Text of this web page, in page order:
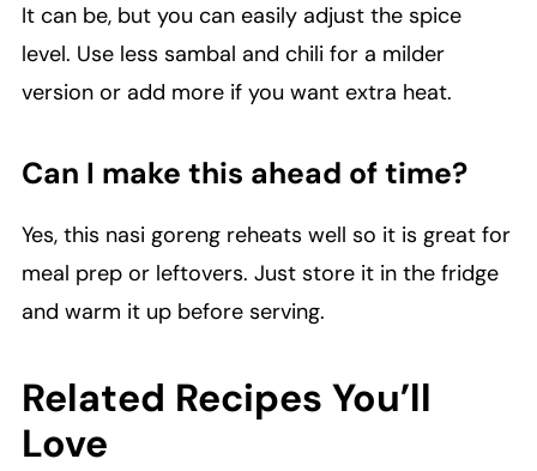
It can be, but you can easily adjust the spice
level. Use less sambal and chili for a milder
version or add more if you want extra heat.
Can I make this ahead of time?
Yes, this nasi goreng reheats well so it is great for
meal prep or leftovers. Just store it in the fridge
and warm it up before serving.
Related Recipes You’ll
Love